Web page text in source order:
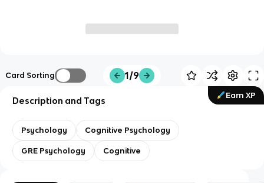
Card Sorting 1/9
Earn XP
Description and Tags
Psychology Cognitive Psychology
GRE Psychology Cognitive